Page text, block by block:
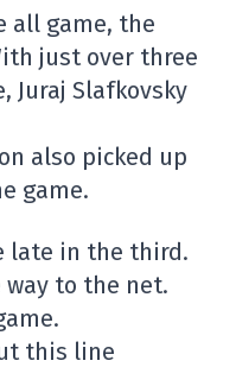
all game, the
just over three
Juraj Slafkovsky
also picked up
game.
late in the third.
to the net.
this line